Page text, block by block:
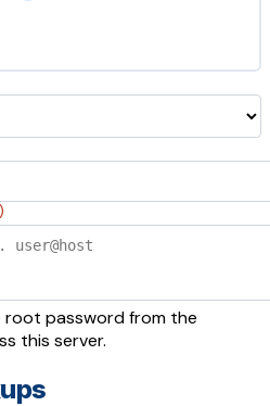
root password from the
this server.